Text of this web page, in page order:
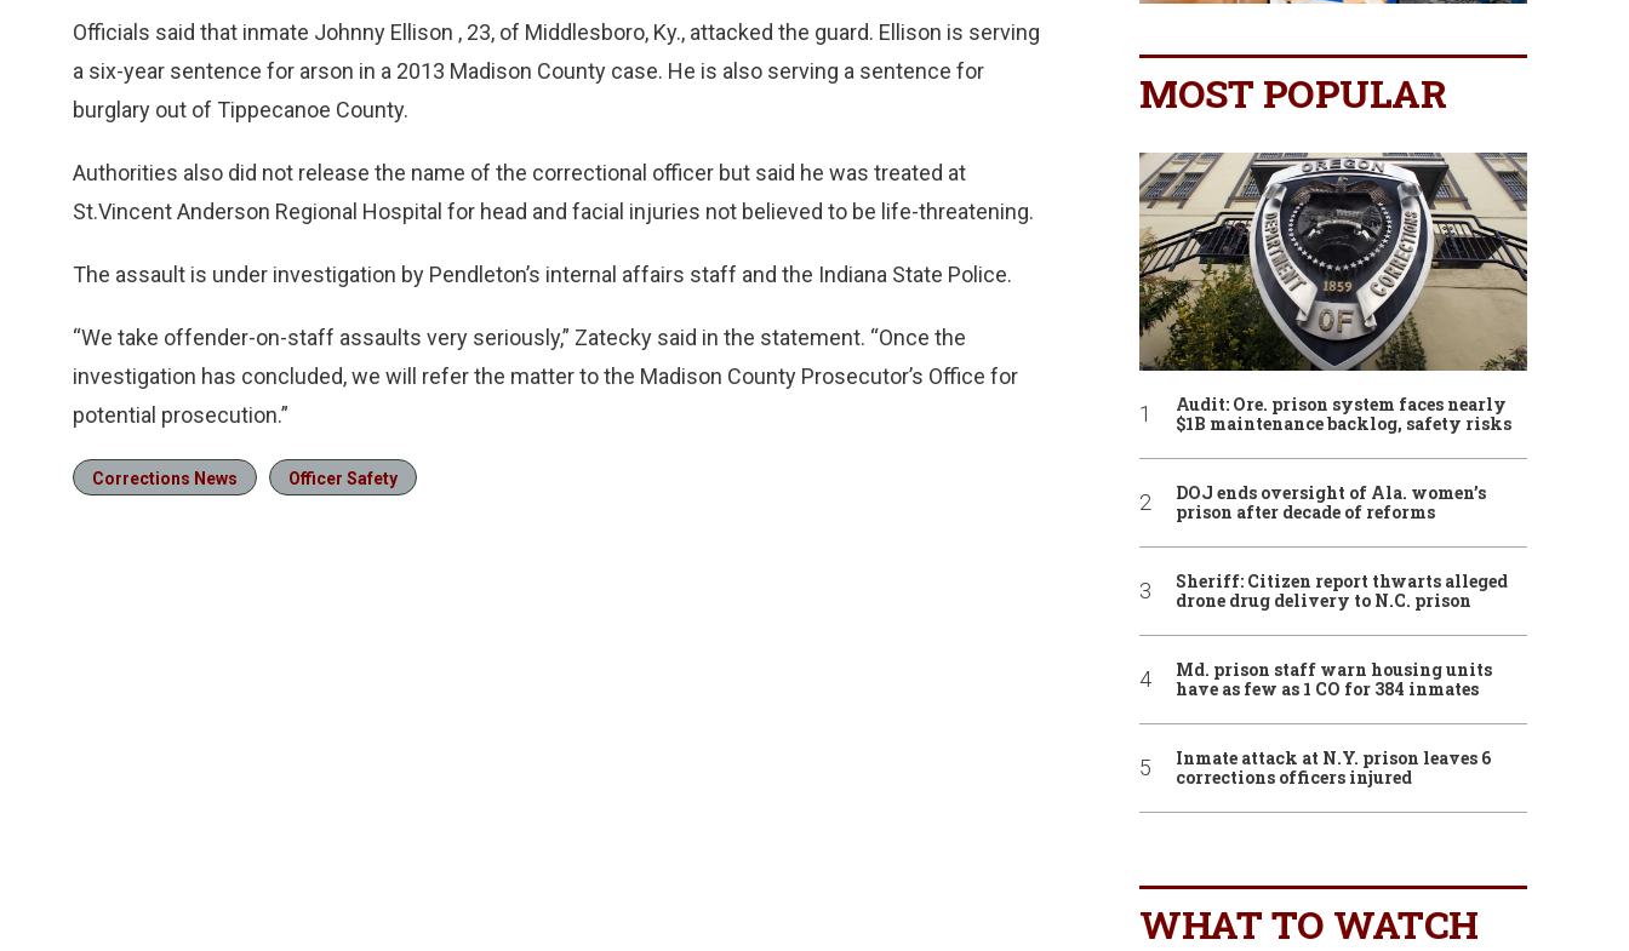
Officials said that inmate Johnny Ellison , 23, of Middlesboro, Ky., attacked the guard. Ellison is serving
a six-year sentence for arson in a 2013 Madison County case. He is also serving a sentence for
burglary out of Tippecanoe County.
Authorities also did not release the name of the correctional officer but said he was treated at
St.Vincent Anderson Regional Hospital for head and facial injuries not believed to be life-threatening.
The assault is under investigation by Pendleton’s internal affairs staff and the Indiana State Police.
“We take offender-on-staff assaults very seriously,” Zatecky said in the statement. “Once the
investigation has concluded, we will refer the matter to the Madison County Prosecutor’s Office for
potential prosecution.”
Corrections News Officer Safety
MOST POPULAR
Audit: Ore. prison system faces nearly
$1B maintenance backlog, safety risks
DOJ ends oversight of Ala. women’s
prison after decade of reforms
Sheriff: Citizen report thwarts alleged
drone drug delivery to N.C. prison
Md. prison staff warn housing units
have as few as 1 CO for 384 inmates
Inmate attack at N.Y. prison leaves 6
corrections officers injured
WHAT TO WATCH